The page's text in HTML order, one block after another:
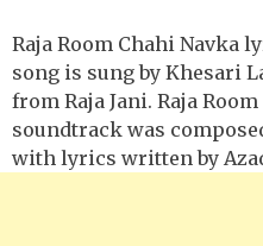
Raja Room Chahi Navka
song is sung by Khesari
from Raja Jani. Raja
soundtrack was
with lyrics written by